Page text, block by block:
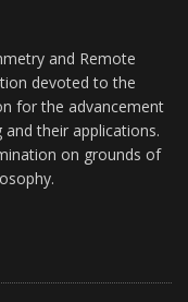
and Remote
devoted to the
for the advancement
their applications.
on grounds of